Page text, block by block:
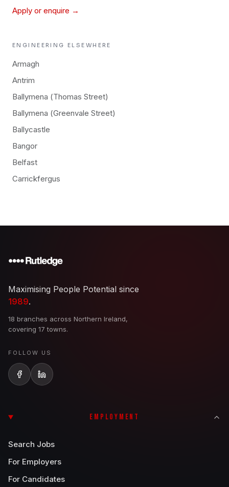
Apply or enquire →
ENGINEERING ELSEWHERE
Armagh
Antrim
Ballymena (Thomas Street)
Ballymena (Greenvale Street)
Ballycastle
Bangor
Belfast
Carrickfergus
Maximising People Potential since
1989.
18 branches across Northern Ireland,
covering 17 towns.
FOLLOW US
EMPLOYMENT
Search Jobs
For Employers
For Candidates